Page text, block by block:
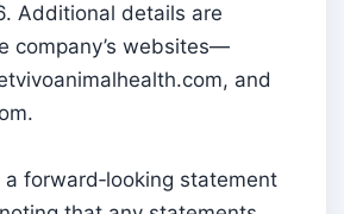
Additional details are
company’s websites—
and
forward‑looking statement